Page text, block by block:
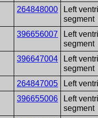
264848000
Left
segment
396656007
Left
segment
396647004
Left
segment
264847005
Left
396655006
Left
segment